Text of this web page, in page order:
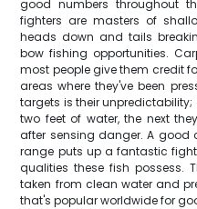
good numbers throughout
fighters are masters of
heads down and tails
bow fishing opportunities.
most people give them credit
areas where they've been
targets is their
two feet of water, the next
after sensing danger. A good
range puts up a fantastic
qualities these fish possess.
taken from clean water and
that's popular worldwide for